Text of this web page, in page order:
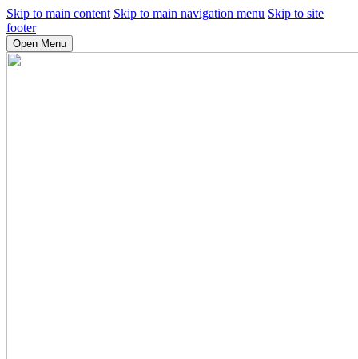
Skip to main content Skip to main navigation menu Skip to site
footer
Open Menu